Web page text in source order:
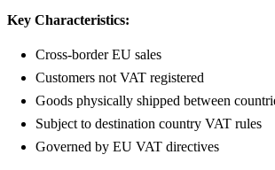
Key Characteristics:
Cross-border EU sales
Customers not VAT registered
Goods physically shipped between
Subject to destination country VAT rules
Governed by EU VAT directives